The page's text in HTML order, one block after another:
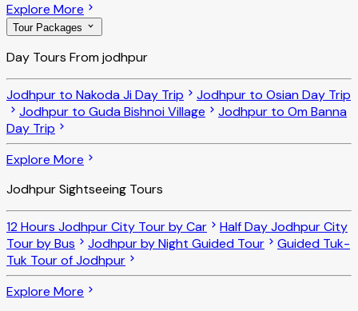
Explore More
Tour Packages
Day Tours From jodhpur
Jodhpur to Nakoda Ji Day Trip
Jodhpur to Osian Day Trip
Jodhpur to Guda Bishnoi Village
Jodhpur to Om Banna
Day Trip
Explore More
Jodhpur Sightseeing Tours
12 Hours Jodhpur City Tour by Car
Half Day Jodhpur City
Tour by Bus
Jodhpur by Night Guided Tour
Guided Tuk-
Tuk Tour of Jodhpur
Explore More